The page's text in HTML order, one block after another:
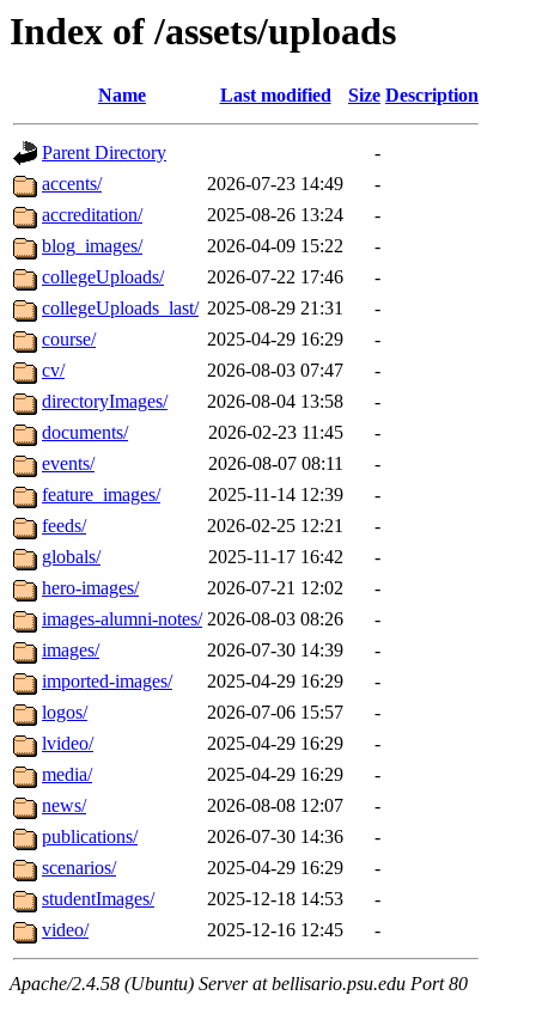
Index of /assets/uploads
Name Last modified Size Description
Parent Directory
-
accents/
2026-07-23 14:49
-
accreditation/
2025-08-26 13:24
-
blog_images/
2026-04-09 15:22
-
collegeUploads/
2026-07-22 17:46
-
collegeUploads_last/ 2025-08-29 21:31
-
course/
2025-04-29 16:29
-
cv/
2026-08-03 07:47
-
directoryImages/
2026-08-04 13:58
-
documents/
2026-02-23 11:45
-
events/
2026-08-07 08:11
-
feature_images/
2025-11-14 12:39
-
feeds/
2026-02-25 12:21
-
globals/
2025-11-17 16:42
-
hero-images/
2026-07-21 12:02
-
images-alumni-notes/ 2026-08-03 08:26
-
images/
2026-07-30 14:39
-
imported-images/
2025-04-29 16:29
-
logos/
2026-07-06 15:57
-
lvideo/
2025-04-29 16:29
-
media/
2025-04-29 16:29
-
news/
2026-08-08 12:07
-
publications/
2026-07-30 14:36
-
scenarios/
2025-04-29 16:29
-
studentImages/
2025-12-18 14:53
-
video/
2025-12-16 12:45 -
Apache/2.4.58 (Ubuntu) Server at bellisario.psu.edu Port 80